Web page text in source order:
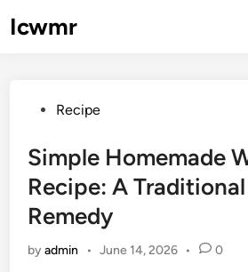
toIcwmr
PostedRecipe
Simple Homemade
Recipe: A
Remedy
byadmin • June 14, 2026 • 0